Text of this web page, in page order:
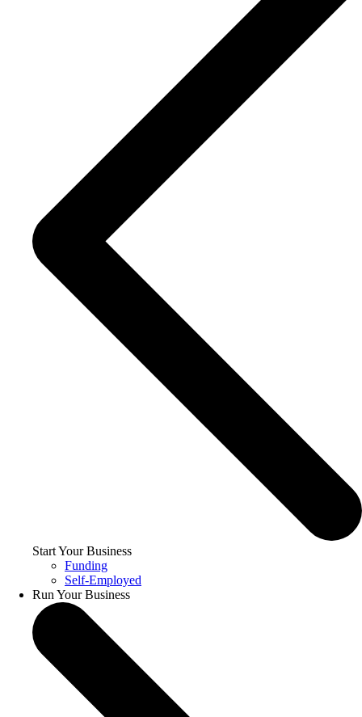
Start Your Business
Funding
Self-Employed
Run Your Business